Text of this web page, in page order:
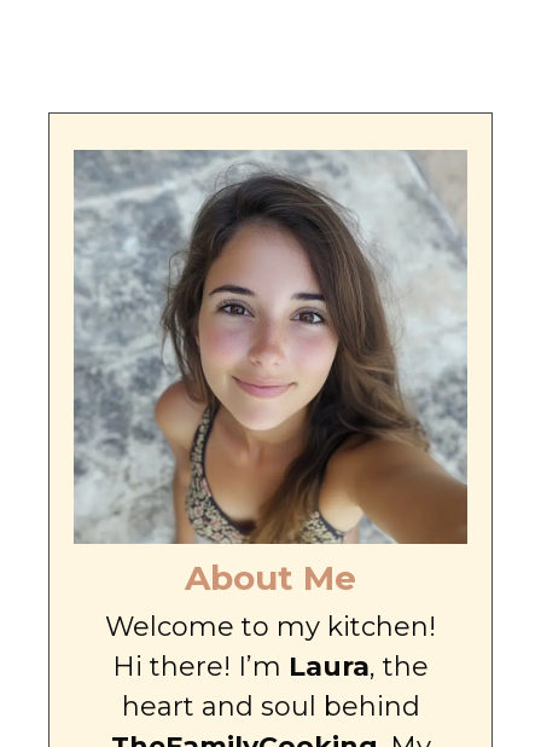
About Me
Welcome to my kitchen!
Hi there! I’m Laura, the
heart and soul behind